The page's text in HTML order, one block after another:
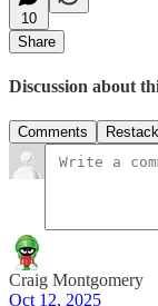
10
Share
Discussion about
Comments
Craig Montgomery
Oct 12, 2025